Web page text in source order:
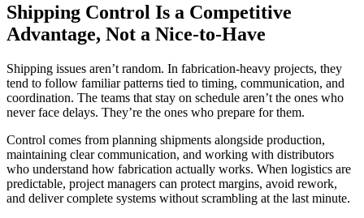
Shipping Control Is a Competitive
Advantage, Not a Nice-to-Have
Shipping issues aren’t random. In fabrication-heavy projects, they
tend to follow familiar patterns tied to timing, communication, and
coordination. The teams that stay on schedule aren’t the ones who
never face delays. They’re the ones who prepare for them.
Control comes from planning shipments alongside production,
maintaining clear communication, and working with distributors
who understand how fabrication actually works. When logistics are
predictable, project managers can protect margins, avoid rework,
and deliver complete systems without scrambling at the last minute.